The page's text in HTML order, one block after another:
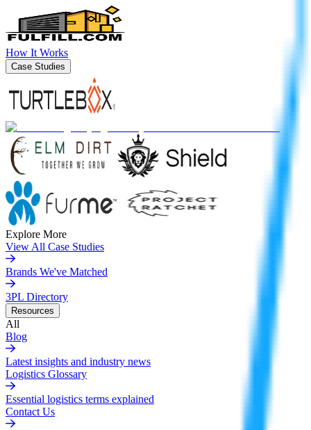
How It Works
Case Studies
Explore More
View All Case Studies
Brands We've Matched
3PL Directory
Resources
All
Blog
Latest insights and industry news
Logistics Glossary
Essential logistics terms explained
Contact Us